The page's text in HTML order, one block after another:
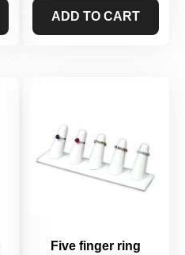
ADD TO CART
Five finger ring